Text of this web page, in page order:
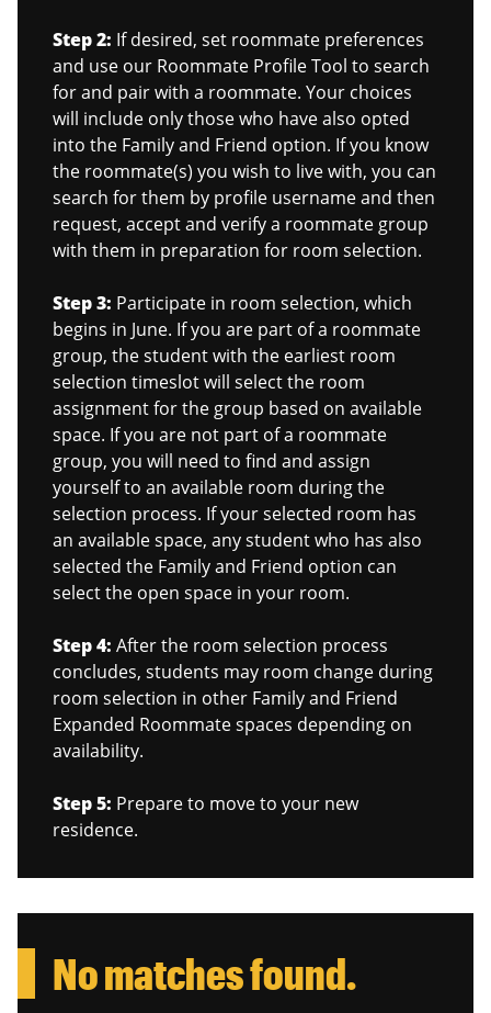
Step 2: If desired, set roommate preferences
and use our Roommate Profile Tool to search
for and pair with a roommate. Your choices
will include only those who have also opted
into the Family and Friend option. If you know
the roommate(s) you wish to live with, you can
search for them by profile username and then
request, accept and verify a roommate group
with them in preparation for room selection.
Step 3: Participate in room selection, which
begins in June. If you are part of a roommate
group, the student with the earliest room
selection timeslot will select the room
assignment for the group based on available
space. If you are not part of a roommate
group, you will need to find and assign
yourself to an available room during the
selection process. If your selected room has
an available space, any student who has also
selected the Family and Friend option can
select the open space in your room.
Step 4: After the room selection process
concludes, students may room change during
room selection in other Family and Friend
Expanded Roommate spaces depending on
availability.
Step 5: Prepare to move to your new
residence.
No matches found.